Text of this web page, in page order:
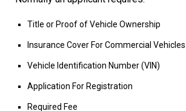
Title or Proof of Vehicle Ownership
Insurance Cover For Commercial Vehicles
Vehicle Identification Number (VIN)
Application For Registration
Required Fee